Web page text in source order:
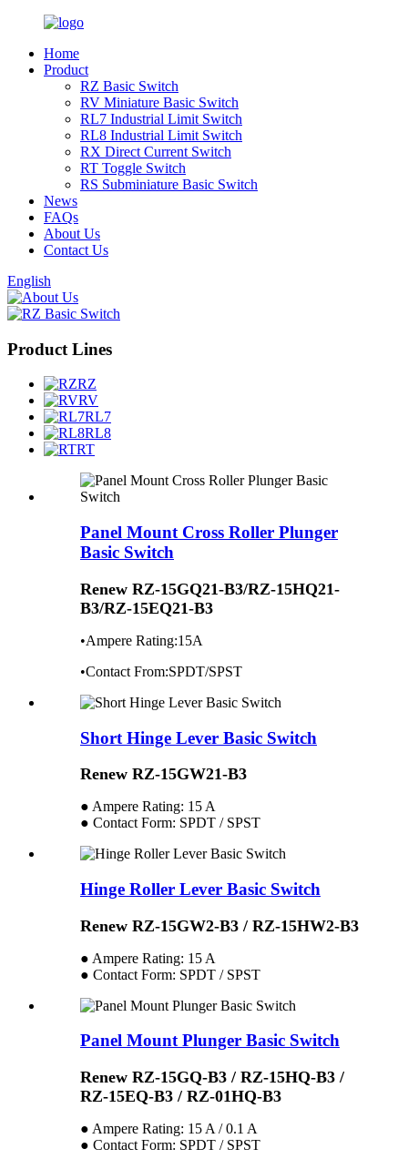
Home
Product
RZ Basic Switch
RV Miniature Basic Switch
RL7 Industrial Limit Switch
RL8 Industrial Limit Switch
RX Direct Current Switch
RT Toggle Switch
RS Subminiature Basic Switch
News
FAQs
About Us
Contact Us
English
Product Lines
RZ
RV
RL7
RL8
RT
Panel Mount Cross Roller Plunger
Basic Switch
Renew RZ-15GQ21-B3/RZ-15HQ21-
B3/RZ-15EQ21-B3
•Ampere Rating:15A
•Contact From:SPDT/SPST
Short Hinge Lever Basic Switch
Renew RZ-15GW21-B3
● Ampere Rating: 15 A
● Contact Form: SPDT / SPST
Hinge Roller Lever Basic Switch
Renew RZ-15GW2-B3 / RZ-15HW2-B3
● Ampere Rating: 15 A
● Contact Form: SPDT / SPST
Panel Mount Plunger Basic Switch
Renew RZ-15GQ-B3 / RZ-15HQ-B3 /
RZ-15EQ-B3 / RZ-01HQ-B3
● Ampere Rating: 15 A / 0.1 A
● Contact Form: SPDT / SPST